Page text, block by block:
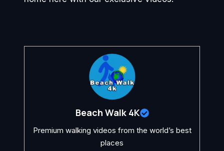
Beach Walk 4K
Premium walking videos from the world’s best
places